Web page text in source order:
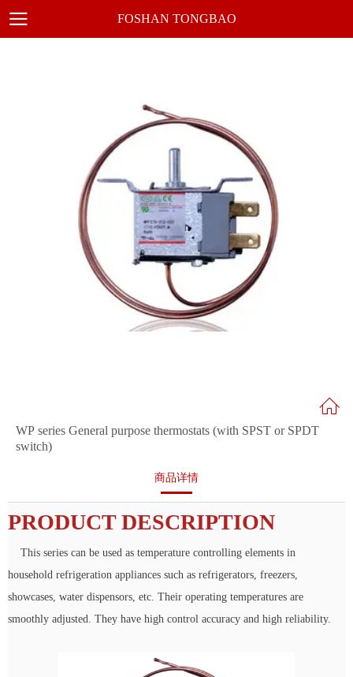
FOSHAN TONGBAO
WP series General purpose thermostats (with SPST or SPDT
switch)
商品详情
PRODUCT DESCRIPTION
This series can be used as temperature controlling elements in
household refrigeration appliances such as refrigerators, freezers,
showcases, water dispensors, etc. Their operating temperatures are
smoothly adjusted. They have high control accuracy and high reliability.